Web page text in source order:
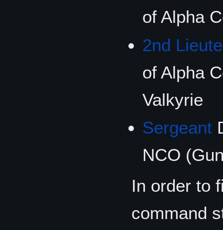
of Alpha
2nd
of Alpha
Valkyrie
Sergeant
NCO
In order to
command